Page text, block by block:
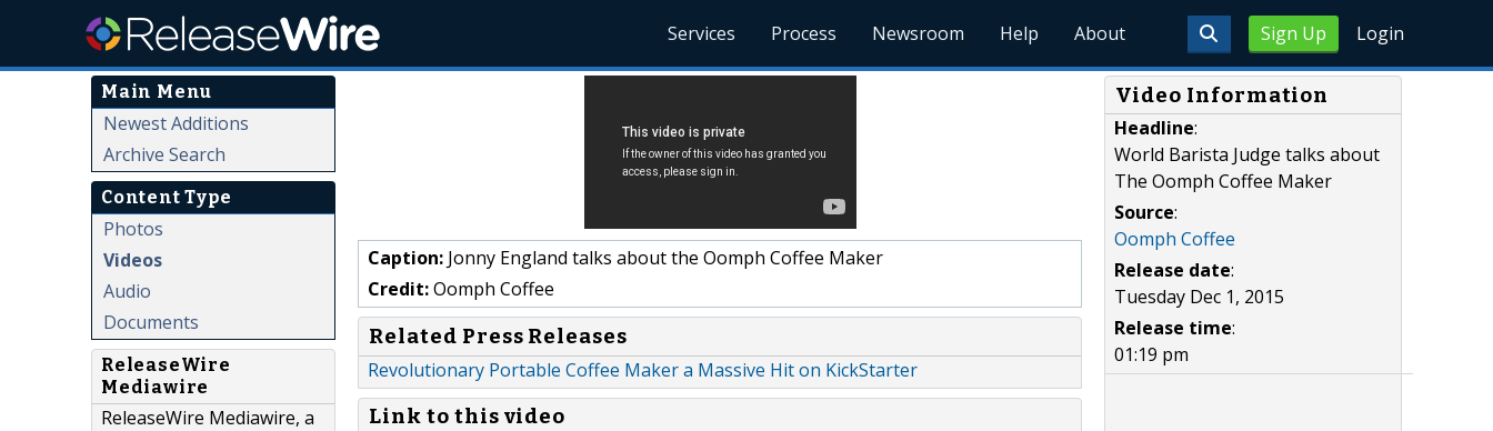
Sign Up Login
Services Process Newsroom Help About
Main Menu
Newest Additions
Archive Search
Content Type
Photos
Videos
Audio
Documents
ReleaseWire
Mediawire
ReleaseWire Mediawire, a
Caption: Jonny England talks about the Oomph Coffee Maker
Credit:Oomph Coffee
Related Press Releases
Revolutionary Portable Coffee Maker a Massive Hit on KickStarter
Link to this video
Video Information
Headline:
World Barista Judge talks about
The Oomph Coffee Maker
Source:
Oomph Coffee
Release date:
Tuesday Dec 1, 2015
Release time:
01:19 pm